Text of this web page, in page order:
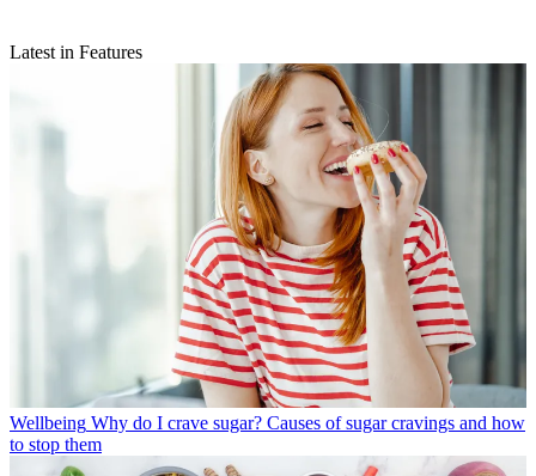
Latest in Features
Wellbeing Why do I crave sugar? Causes of sugar cravings and how
to stop them